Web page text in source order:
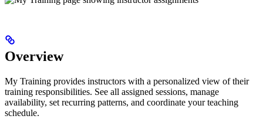
Overview
My Training provides instructors with a personalized view of their
training responsibilities. See all assigned sessions, manage
availability, set recurring patterns, and coordinate your teaching
schedule.